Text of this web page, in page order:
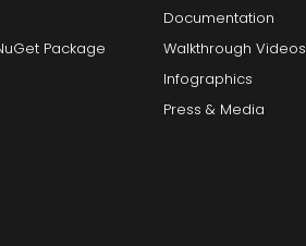
Package
Documentation
Walkthrough Videos
Infographics
Press & Media